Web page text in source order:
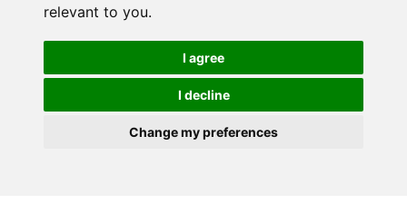
relevant to you.
I agree
I decline
Change my preferences